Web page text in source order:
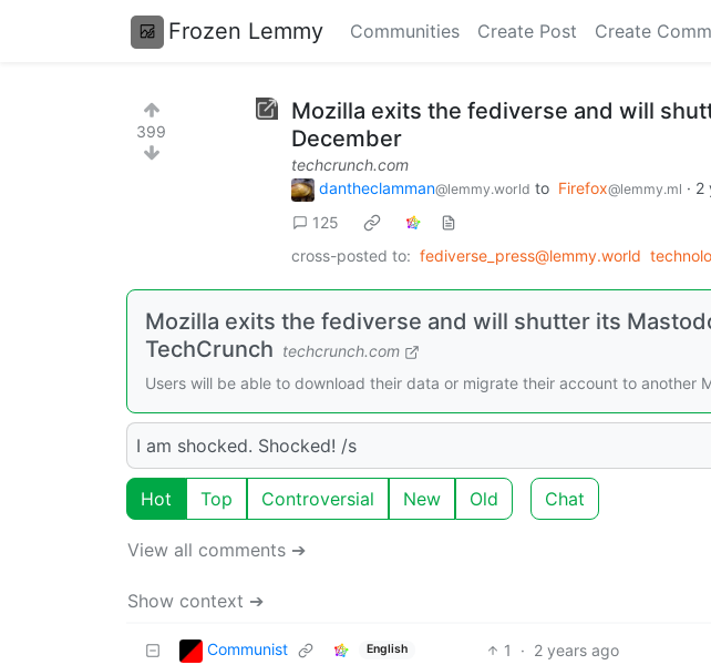
Frozen Lemmy Communities Create Post Create
399
Mozilla exits the fediverse and will
December
techcrunch.com
dantheclamman@lemmy.world to Firefox@lemmy.ml · 2
125
cross-posted to: fediverse_press@lemmy.world
Mozilla exits the fediverse and will shutter its
TechCrunch techcrunch.com
Users will be able to download their data or migrate their account to another
I am shocked. Shocked! /s
Hot Top Controversial New Old Chat
View all comments ➔
Show context ➔
Communist English 1 · 2 years ago